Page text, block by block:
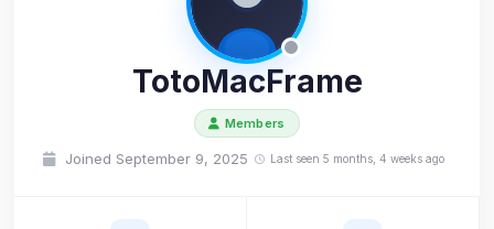
TotoMacFrame
Members
Joined September 9, 2025 Last seen 5 months, 4 weeks ago